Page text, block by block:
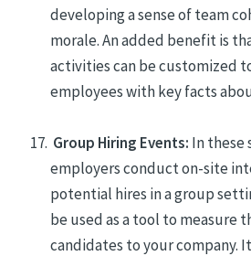
developinga sense of team
morale.An added benefit is
activities can be customized
employees with key facts
Group Hiring Events: In these
employers conduct on-site
potential hires in a group
be used as a tool to measure
candidates to your company.